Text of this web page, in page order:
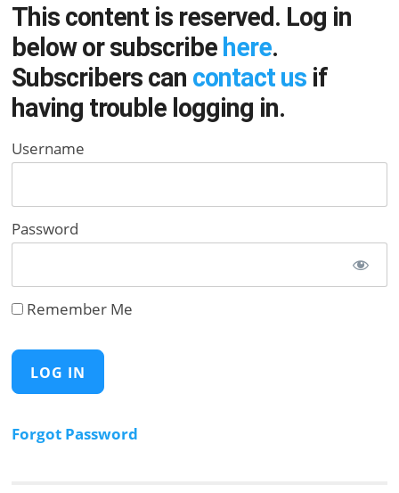
This content is reserved. Log in
below or subscribe here.
Subscribers can contact us if
having trouble logging in.
Username
Password
Remember Me
Forgot Password